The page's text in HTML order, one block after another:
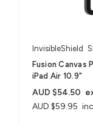
InvisibleShield
Fusion Canvas
iPad Air 10.9"
AUD $59.95
AUD $54.50